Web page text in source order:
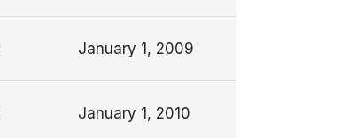
January 1, 2009
January 1, 2010